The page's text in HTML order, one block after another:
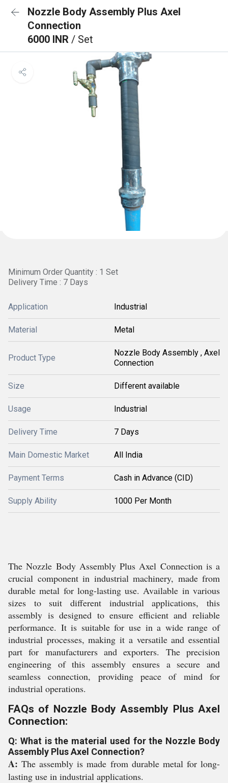
Nozzle Body Assembly Plus Axel
Connection
6000 INR / Set
Minimum Order Quantity : 1 Set
Delivery Time : 7 Days
Application Industrial
Material Metal
Product Type
Nozzle Body Assembly , Axel
Connection
Size Different available
Usage Industrial
Delivery Time 7 Days
Main Domestic Market All India
Payment Terms Cash in Advance (CID)
Supply Ability 1000 Per Month
The Nozzle Body Assembly Plus Axel Connection is a
crucial component in industrial machinery, made from
durable metal for long-lasting use. Available in various
sizes to suit different industrial applications, this
assembly is designed to ensure efficient and reliable
performance. It is suitable for use in a wide range of
industrial processes, making it a versatile and essential
part for manufacturers and exporters. The precision
engineering of this assembly ensures a secure and
seamless connection, providing peace of mind for
industrial operations.
FAQs of Nozzle Body Assembly Plus Axel
Connection:
Q: What is the material used for the Nozzle Body
Assembly Plus Axel Connection?
A:The assembly is made from durable metal for long-
lasting use in industrial applications.